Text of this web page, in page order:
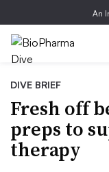
An
DIVE BRIEF
Fresh off
preps to
therapy